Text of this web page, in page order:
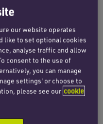
of Don, Aberdeen
were disappointed
Nathan Rutter,
imprisonment
by half) and a 10
our website operates
like to set optional cookies
analyse traffic and allow
consent to the use of
you can manage
settings' or choose to
please see our cookie